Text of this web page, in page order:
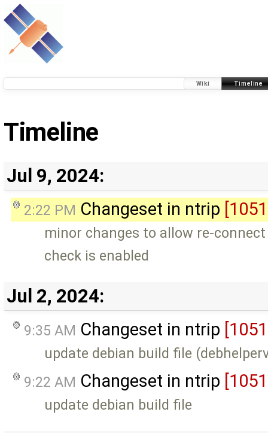
Wiki Timeline
Timeline
Jul 9, 2024:
2:22 PM Changeset in ntrip
minor changes to allow re-
check is enabled
Jul 2, 2024:
9:35 AM Changeset in ntrip
update debian build file
9:22 AM Changeset in ntrip
update debian build file